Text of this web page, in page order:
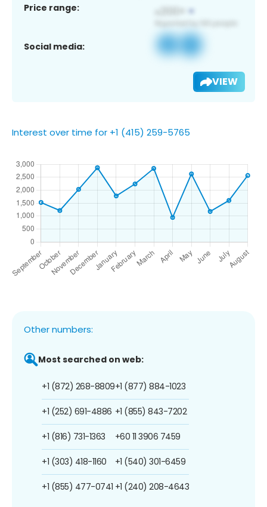
Price range:
Social media:
VIEW
Interest over time for +1 (415) 259-5765
Other numbers:
Most searched on web:
+1 (872) 268-8809
+1 (252) 691-4886
+1 (816) 731-1363
+1 (303) 418-1160
+1 (855) 477-0741
+1 (877) 884-1023
+1 (855) 843-7202
+60 11 3906 7459
+1 (540) 301-6459
+1 (240) 208-4643